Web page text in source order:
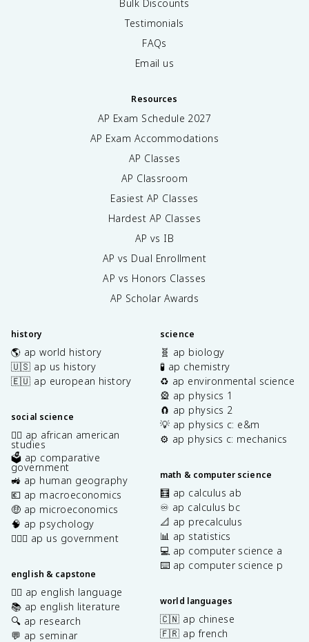
Bulk Discounts
Testimonials
FAQs
Email us
Resources
AP Exam Schedule 2027
AP Exam Accommodations
AP Classes
AP Classroom
Easiest AP Classes
Hardest AP Classes
AP vs IB
AP vs Dual Enrollment
AP vs Honors Classes
AP Scholar Awards
history
🌎 ap world history
🇺🇸 ap us history
🇪🇺 ap european history
social science
✊🏿 ap african american
studies
🗳️ ap comparative
government
🚜 ap human geography
💶 ap macroeconomics
🤑 ap microeconomics
🧠 ap psychology
👩🏾‍⚖️ ap us government
english & capstone
✍🏽 ap english language
📚 ap english literature
🔍 ap research
💬 ap seminar
science
🧬 ap biology
🧪 ap chemistry
♻️ ap environmental science
🎡 ap physics 1
🧲 ap physics 2
💡 ap physics c: e&m
⚙️ ap physics c: mechanics
math & computer science
🧮 ap calculus ab
♾️ ap calculus bc
📐 ap precalculus
📊 ap statistics
💻 ap computer science a
⌨️ ap computer science p
world languages
🇨🇳 ap chinese
🇫🇷 ap french